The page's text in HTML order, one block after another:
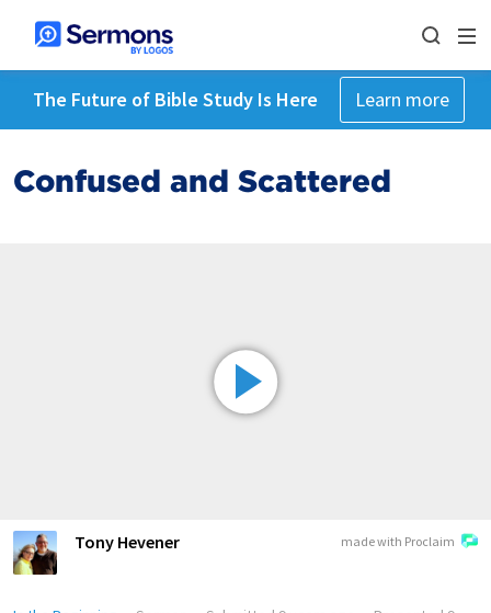
The Future of Bible Study Is Here Learn more
Confused and Scattered
made with Proclaim
Tony Hevener